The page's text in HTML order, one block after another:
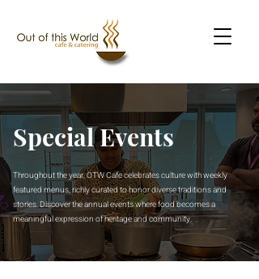
Special Events
Throughout the year, OTW Cafe celebrates culture with weekly
featured menus, richly curated to honor diverse traditions and
stories. Discover the annual events where food becomes a
meaningful expression of heritage and community.